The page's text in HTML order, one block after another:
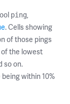
ping,
. Cells showing
of those pings
of the lowest
so on.
within 10%